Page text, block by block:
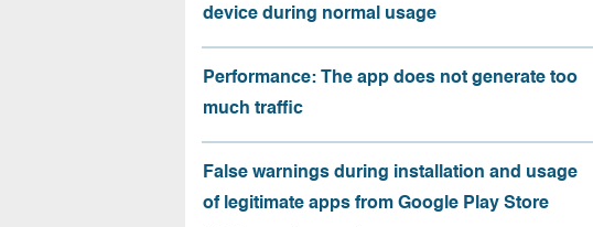
device during normal usage
Performance: The app does not generate too
much traffic
False warnings during installation and usage
of legitimate apps from Google Play Store